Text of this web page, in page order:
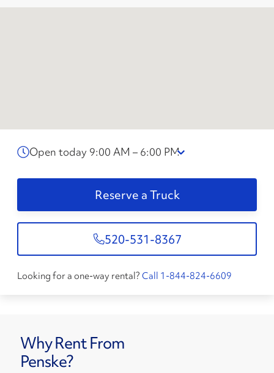
Open today 9:00 AM – 6:00 PM
Reserve a Truck
520-531-8367
Looking for a one-way rental? Call 1-844-824-6609
Why Rent From
Penske?